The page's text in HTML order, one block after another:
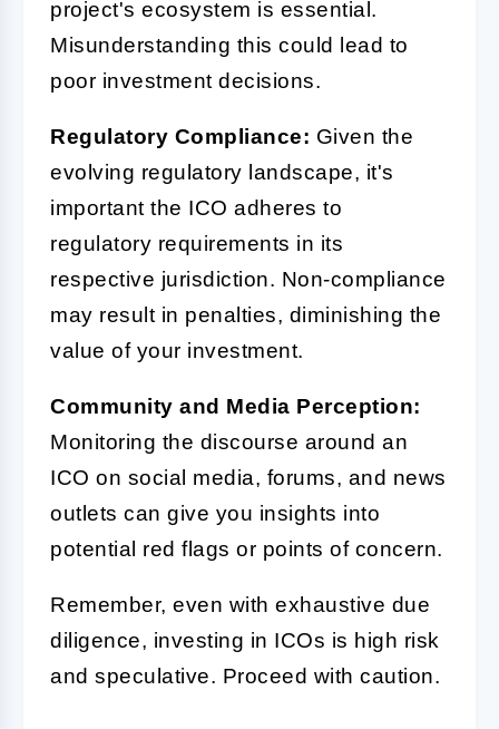
project's ecosystem is essential.
Misunderstanding this could lead to
poor investment decisions.
Regulatory Compliance: Given the
evolving regulatory landscape, it's
important the ICO adheres to
regulatory requirements in its
respective jurisdiction. Non-compliance
may result in penalties, diminishing the
value of your investment.
Community and Media Perception:
Monitoring the discourse around an
ICO on social media, forums, and news
outlets can give you insights into
potential red flags or points of concern.
Remember, even with exhaustive due
diligence, investing in ICOs is high risk
and speculative. Proceed with caution.